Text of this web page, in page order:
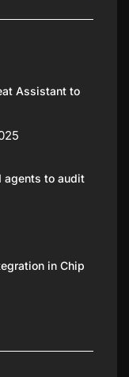
Assistant to
agents to audit
in Chip